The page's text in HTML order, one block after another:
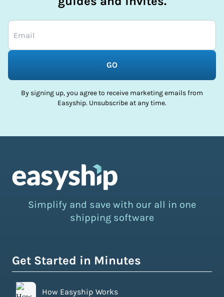
GO
By signing up, you agree to receive marketing emails from
Easyship. Unsubscribe at any time.
Simplify and save with our all in one
shipping software
Get Started in Minutes
How Easyship Works